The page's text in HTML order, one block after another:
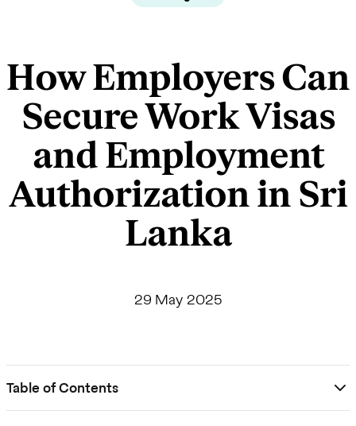
How Employers Can
Secure Work Visas
and Employment
Authorization in Sri
Lanka
29 May 2025
Table of Contents